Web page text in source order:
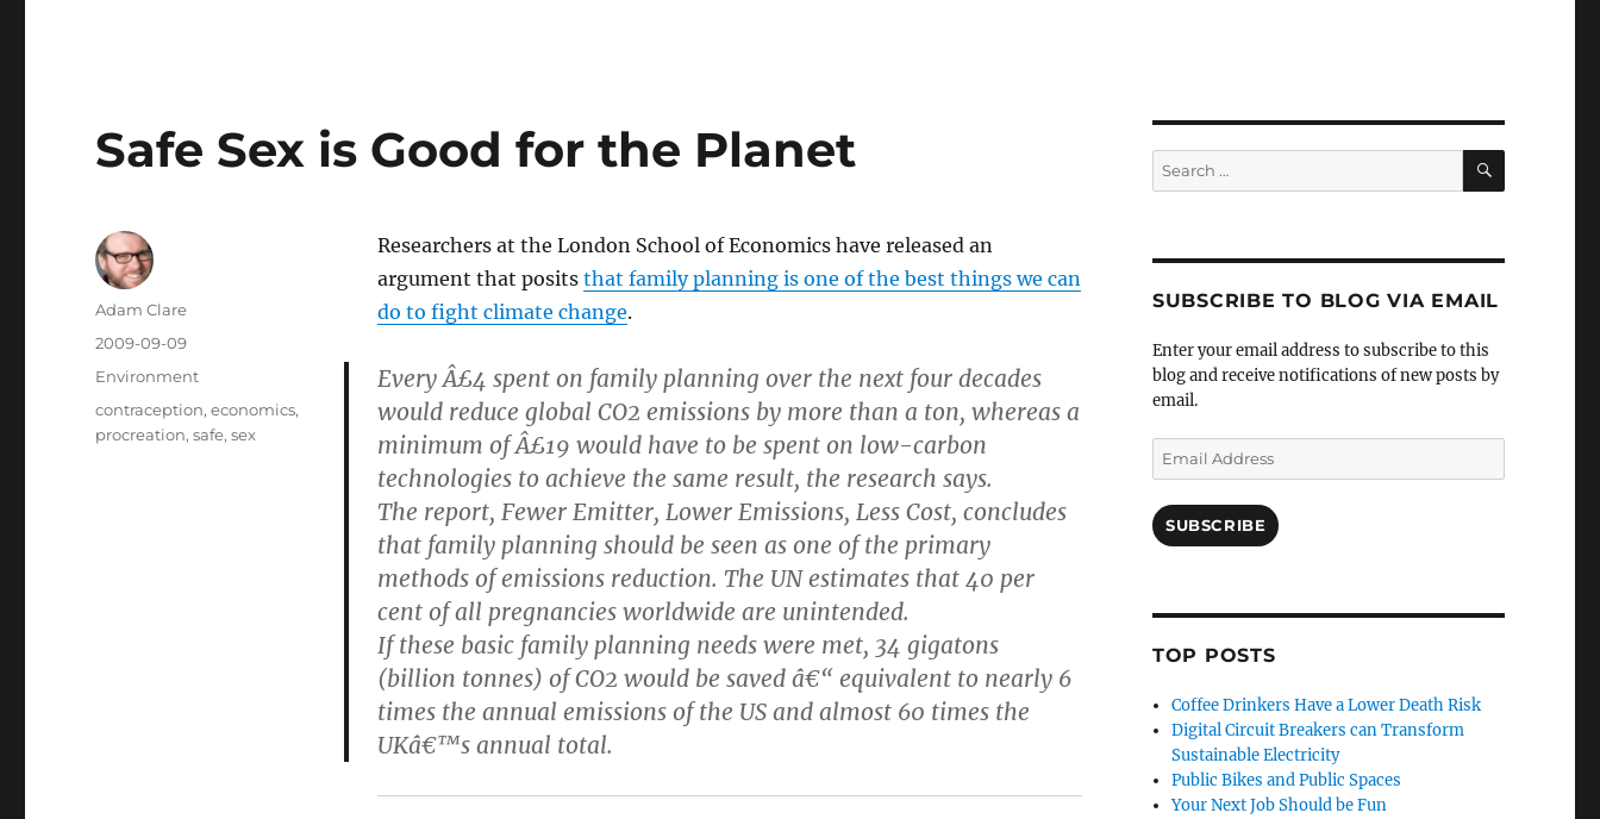
Safe Sex is Good for the Planet
Researchers at the London School of Economics have released an
argument that posits that family planning is one of the best things we can
do to fight climate change.
Every Â£4 spent on family planning over the next four decades
would reduce global CO2 emissions by more than a ton, whereas a
minimum of Â£19 would have to be spent on low-carbon
technologies to achieve the same result, the research says.
The report, Fewer Emitter, Lower Emissions, Less Cost, concludes
that family planning should be seen as one of the primary
methods of emissions reduction. The UN estimates that 40 per
cent of all pregnancies worldwide are unintended.
If these basic family planning needs were met, 34 gigatons
(billion tonnes) of CO2 would be saved â€“ equivalent to nearly 6
times the annual emissions of the US and almost 60 times the
UKâ€™s annual total.
Author
Adam Clare
Posted
2009-09-09
Categories
Environment
Tags
contraception,economics,
procreation,safe,sex
Search
for:
SEARCH
SUBSCRIBE TO BLOG VIA EMAIL
Enter your email address to subscribe to this
blog and receive notifications of new posts by
email.
Email
Address
SUBSCRIBE
TOP POSTS
Coffee Drinkers Have a Lower Death Risk
Digital Circuit Breakers can Transform
Sustainable Electricity
Public Bikes and Public Spaces
Your Next Job Should be Fun